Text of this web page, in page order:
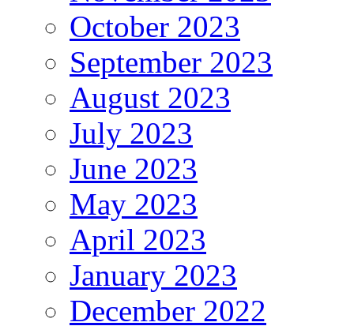
October 2023
September 2023
August 2023
July 2023
June 2023
May 2023
April 2023
January 2023
December 2022